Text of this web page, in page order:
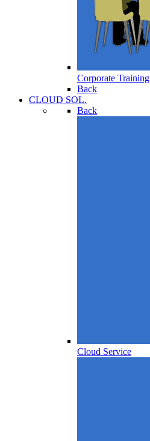
Corporate Training
Back
CLOUD SOL.
Back
Cloud Service